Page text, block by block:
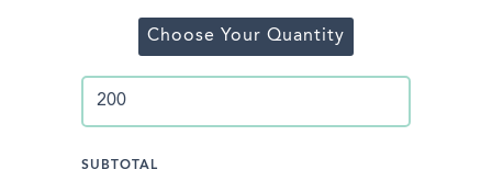
Choose Your Quantity
SUBTOTAL